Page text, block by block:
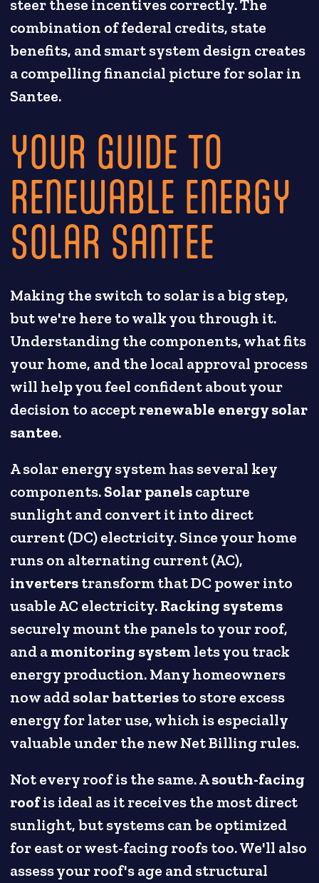
steer these incentives correctly. The
combination of federal credits, state
benefits, and smart system design creates
a compelling financial picture for solar in
Santee.
YOUR GUIDE TO
RENEWABLE ENERGY
SOLAR SANTEE
Making the switch to solar is a big step,
but we're here to walk you through it.
Understanding the components, what fits
your home, and the local approval process
will help you feel confident about your
decision to acceptrenewable energy solar
santee.
A solar energy system has several key
components.Solar panelscapture
sunlight and convert it into direct
current (DC) electricity. Since your home
runs on alternating current (AC),
inverterstransform that DC power into
usable AC electricity.Racking systems
securely mount the panels to your roof,
and amonitoring system lets you track
energy production. Many homeowners
now addsolar batteriesto store excess
energy for later use, which is especially
valuable under the new Net Billing rules.
Not every roof is the same. Asouth-facing
roofis ideal as it receives the most direct
sunlight, but systems can be optimized
for east or west-facing roofs too. We'll also
assess your roof's age and structural